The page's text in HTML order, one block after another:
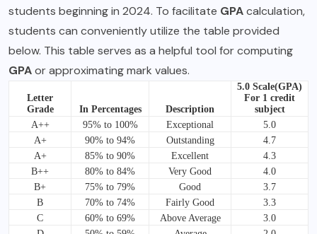
students beginning in 2024. To facilitate GPAcalculation,
students can conveniently utilize the table provided
below. This table serves as a helpful tool for computing
GPAor approximating mark values.
Letter
Grade
In Percentages Description
5.0 Scale(GPA)
For 1 credit
subject
A++
95% to 100% Exceptional
5.0
A+
90% to 94% Outstanding
4.7
A+
85% to 90% Excellent
4.3
B++
80% to 84% Very Good
4.0
B+
75% to 79% Good
3.7
B
70% to 74% Fairly Good
3.3
C
60% to 69% Above Average
3.0